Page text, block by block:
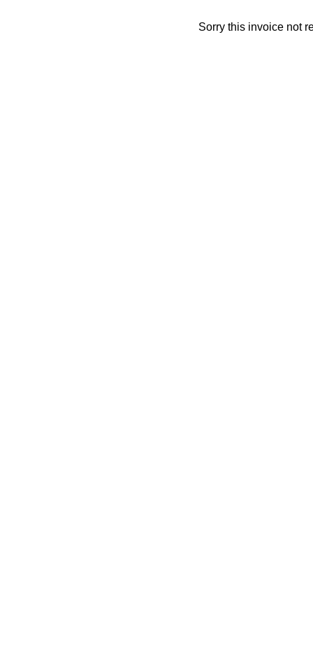
Sorry this invoice not